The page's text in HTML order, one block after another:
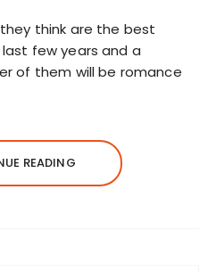
think are the best
few years and a
of them will be romance
READING